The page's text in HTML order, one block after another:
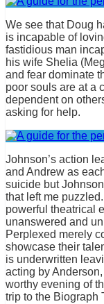
We see that Doug
is incapable of
fastidious man
his wife Shelia
and fear dominate
poor souls are at a
dependent on
asking for help.
Johnson’s action
and Andrew as
suicide but
that left me
powerful theatrical
unanswered and
Perplexed merely
showcase their
is underwritten
acting by
worthy evening of
trip to the Biograph